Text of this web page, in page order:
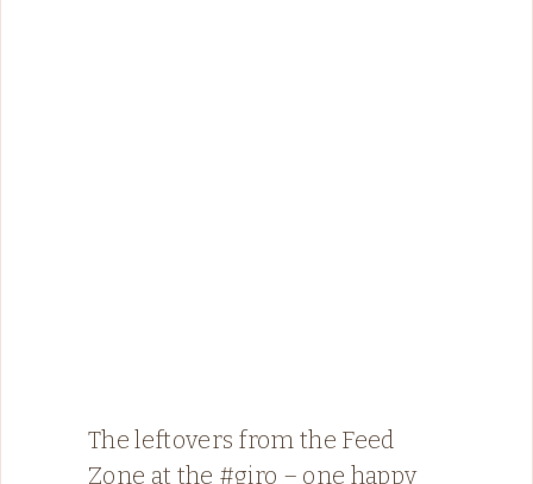
The leftovers from the Feed
Zone at the #giro – one happy